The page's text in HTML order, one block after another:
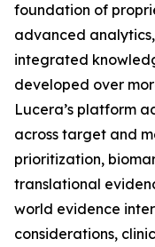
foundation of
advanced
integrated
developed over
Lucera’s platform
across target and
prioritization,
translational
world evidence
considerations,